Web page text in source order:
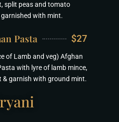
split peas and tomato
garnished with mint.
Pasta $27
of Lamb and veg) Afghan
with lyre of lamb mince,
& garnish with ground mint.